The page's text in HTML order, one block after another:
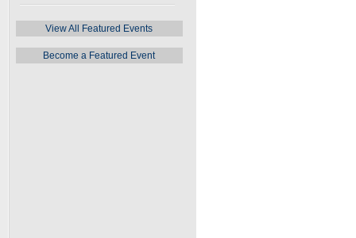
View All Featured Events
Become a Featured Event